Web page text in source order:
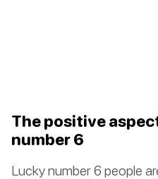
The positive
number 6
Lucky number 6 people